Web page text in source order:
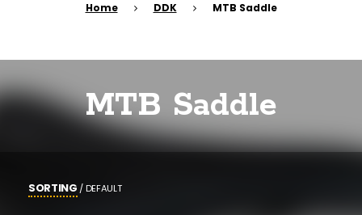
Home DDK MTB Saddle
MTB Saddle
SORTING /DEFAULT